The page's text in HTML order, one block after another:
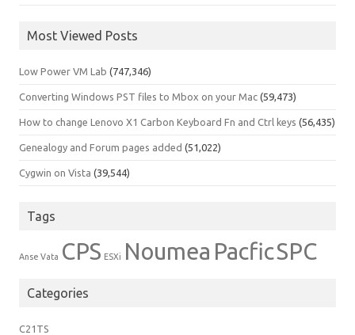
Most Viewed Posts
Low Power VM Lab (747,346)
Converting Windows PST files to Mbox on your Mac (59,473)
How to change Lenovo X1 Carbon Keyboard Fn and Ctrl keys (56,435)
Genealogy and Forum pages added (51,022)
Cygwin on Vista (39,544)
Tags
Anse Vata CPS ESXi Noumea PacficSPC
Categories
C21TS